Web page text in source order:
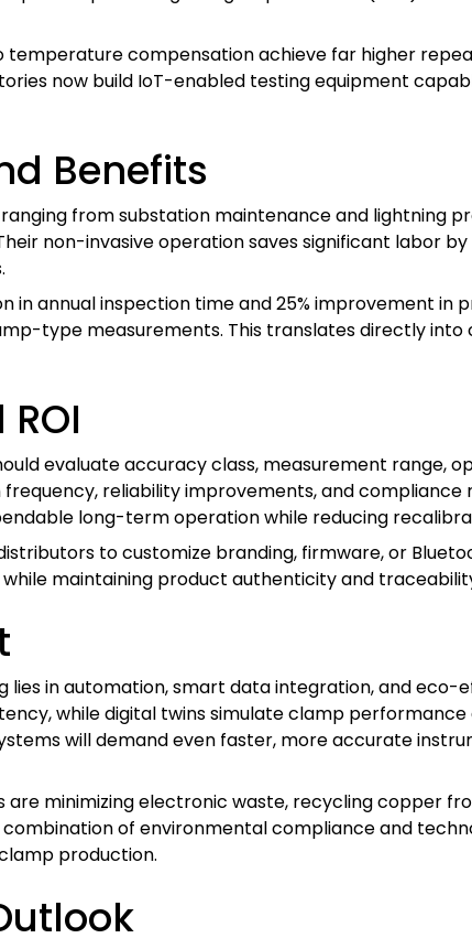
compensation achieve far higher
now build IoT-enabled testing equipment
Benefits
from substation maintenance and lightning
non-invasive operation saves significant labor
in annual inspection time and 25% improvement in
type measurements. This translates directly into
evaluate accuracy class, measurement range,
reliability improvements, and compliance
long-term operation while reducing
to customize branding, firmware, or
maintaining product authenticity and
in automation, smart data integration, and eco-
while digital twins simulate clamp
will demand even faster, more accurate
minimizing electronic waste, recycling copper
of environmental compliance and
production.